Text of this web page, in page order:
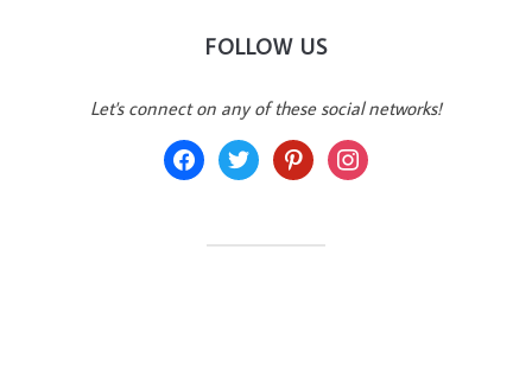
FOLLOW US
Let's connect on any of these social networks!
facebooktwitter pinterestinstagram